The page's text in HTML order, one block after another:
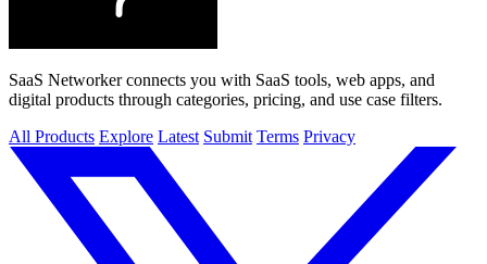
SaaS Networker connects you with SaaS tools, web apps, and
digital products through categories, pricing, and use case filters.
All Products Explore Latest Submit Terms Privacy